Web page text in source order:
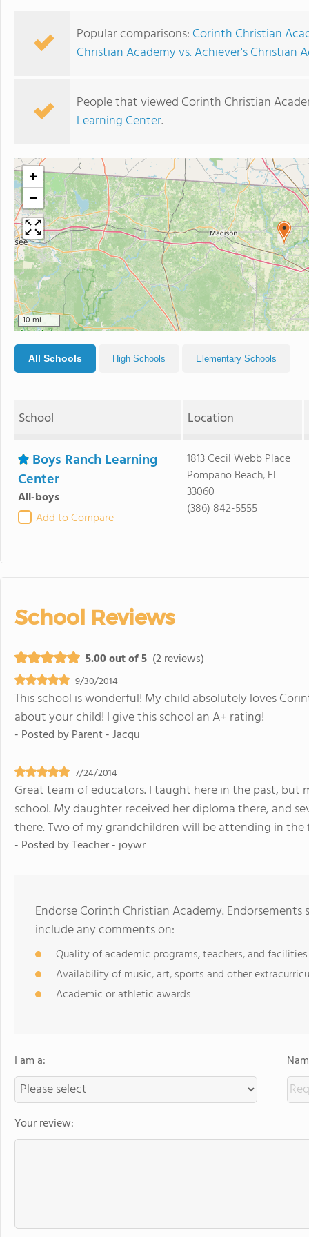
Popular comparisons: Corinth Christian
Christian Academy vs. Achiever's Christian
People that viewed Corinth Christian
Learning Center.
+
−
10 mi
All Schools High Schools Elementary Schools
School Location
Boys Ranch Learning
Center
All-boys
Add to Compare
1813 Cecil Webb Place
Pompano Beach, FL
33060
(386) 842-5555
School Reviews
5.00 out of 5 (2 reviews)
9/30/2014
This school is wonderful! My child absolutely loves
about your child! I give this school an A+ rating!
- Posted byParent - Jacqu
7/24/2014
Great team of educators. I taught here in the past, but
school. My daughter received her diploma there, and
there. Two of my grandchildren will be attending in the
- Posted byTeacher - joywr
Endorse Corinth Christian Academy.
include any comments on:
Quality of academic programs, teachers, and facilities
Availability of music, art, sports and other
Academic or athletic awards
I am a:
Your review: